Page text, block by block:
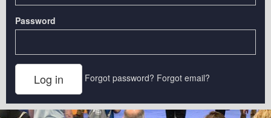
Password
Forgot password? Forgot email?